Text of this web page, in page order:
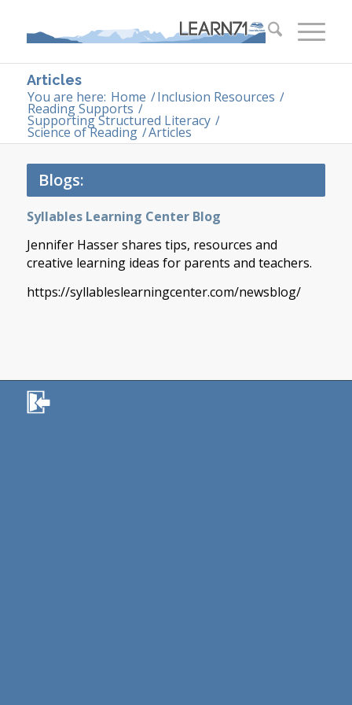
Articles
You are here: Home /Inclusion Resources /
Reading Supports /
Supporting Structured Literacy /
Science of Reading /Articles
Blogs:
Syllables Learning Center Blog
Jennifer Hasser shares tips, resources and
creative learning ideas for parents and teachers.
https://syllableslearningcenter.com/newsblog/